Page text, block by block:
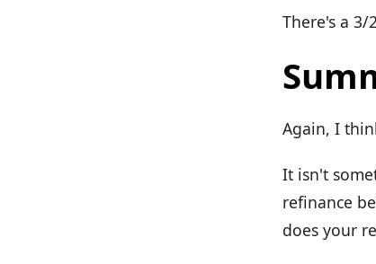
There's a
Again, I
It isn't
refinance
does your